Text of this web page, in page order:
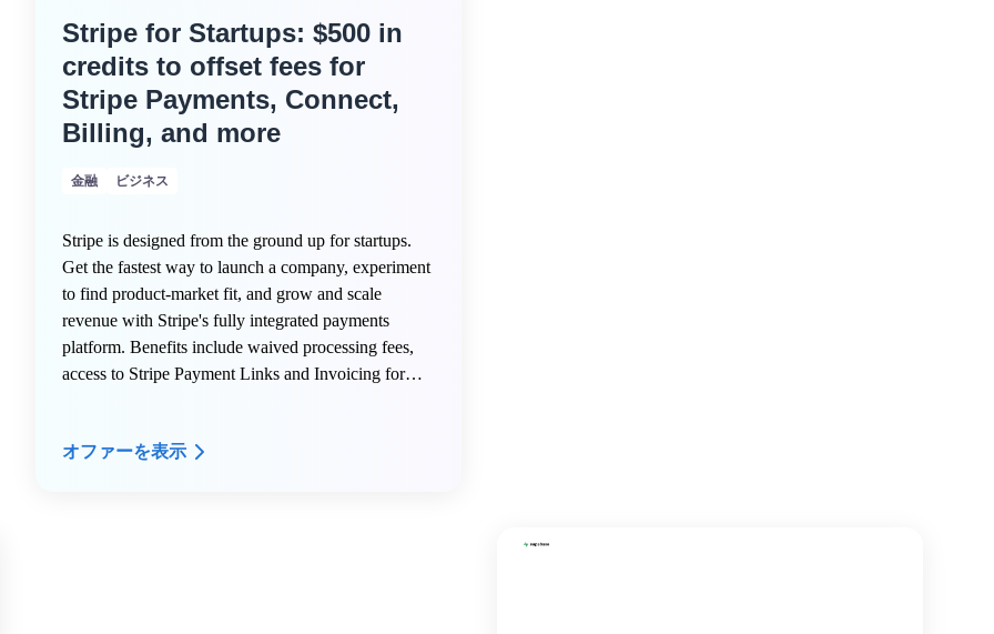
Stripe for Startups: $500 in
credits to offset fees for
Stripe Payments, Connect,
Billing, and more
金融 ビジネス
Stripe is designed from the ground up for startups.
Get the fastest way to launch a company, experiment
to find product-market fit, and grow and scale
revenue with Stripe's fully integrated payments
platform. Benefits include waived processing fees,
access to Stripe Payment Links and Invoicing for
currencies, and the full Stripe product suite including
オファーを表示